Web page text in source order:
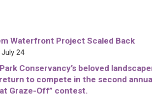
Waterfront Project Scaled Back
July 24
Conservancy’s beloved
to compete in the second
Graze-Off” contest.